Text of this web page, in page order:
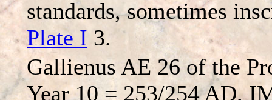
standards, sometimes
Plate I 3.
Gallienus AE 26 of the
Year 10 = 253/254 AD.